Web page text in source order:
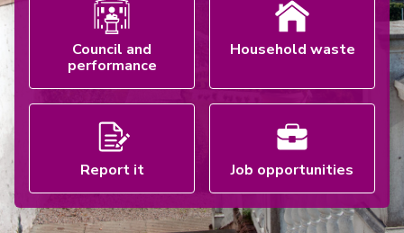
Council and
performance
Household waste
Report it Job opportunities